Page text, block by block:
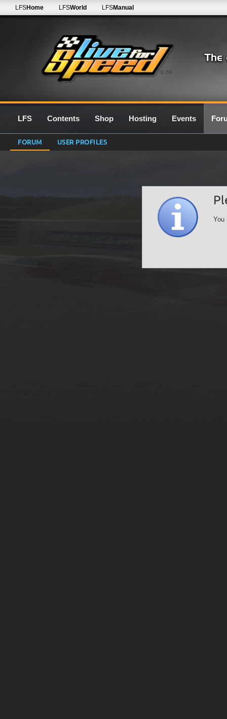
0.7G
LFSHome LFSWorld LFSManual
LFS Contents Shop Hosting Events
FORUM USER PROFILES
You